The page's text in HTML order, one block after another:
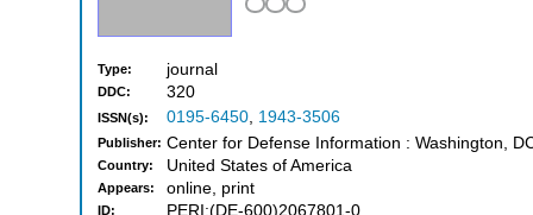
Type: journal
DDC: 320
ISSN(s): 0195-6450, 1943-3506
Publisher: Center for Defense Information : Washington,
Country: United States of America
Appears: online, print
ID: PERI:(DE-600)2067801-0